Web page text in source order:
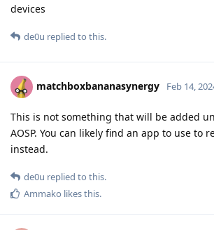
devices
de0u replied to this.
matchboxbananasynergy Feb 14,
This is not something that will be added
AOSP. You can likely find an app to use to
instead.
de0u replied to this.
Ammako likes this.